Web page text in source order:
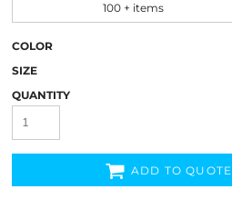
100 + items
COLOR
SIZE
QUANTITY
ADD TO QUOTE